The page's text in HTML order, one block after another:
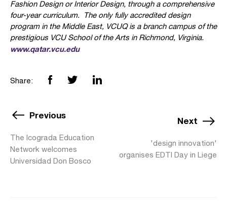
Fashion Design or Interior Design, through a comprehensive
four-year curriculum. The only fully accredited design
program in the Middle East, VCUQ is a branch campus of the
prestigious VCU School of the Arts in Richmond, Virginia.
www.qatar.vcu.edu
Share:
Previous
The Icograda Education
Network welcomes
Universidad Don Bosco
Next
'design innovation'
organises EDTI Day in Liege